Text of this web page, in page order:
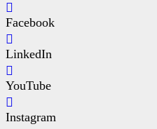
Facebook
LinkedIn
YouTube
Instagram